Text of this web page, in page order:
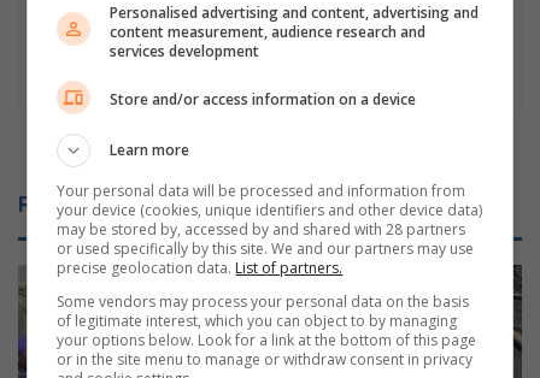
e
n
g
i
f
t
s
o
n
Related Articles
Personalised advertising and content, advertising and
content measurement, audience research and
services development
Store and/or access information on a device
Learn more
Your personal data will be processed and information from
your device (cookies, unique identifiers and other device data)
may be stored by, accessed by and shared with 28 partners
or used specifically by this site. We and our partners may use
precise geolocation data. List of partners.
Some vendors may process your personal data on the basis
of legitimate interest, which you can object to by managing
your options below. Look for a link at the bottom of this page
or in the site menu to manage or withdraw consent in privacy